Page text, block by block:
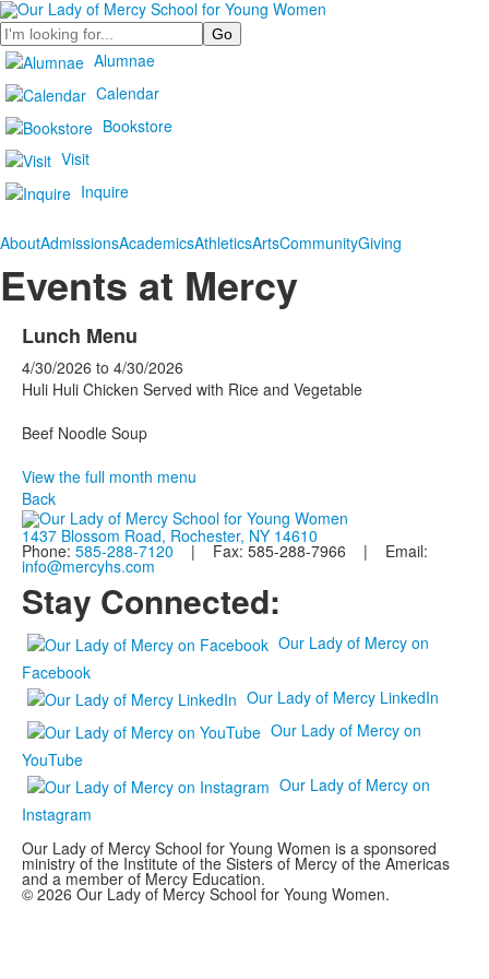
Search
Alumnae
Calendar
Bookstore
Visit
Inquire
AboutAdmissionsAcademicsAthleticsArtsCommunityGiving
Events at Mercy
Lunch Menu
4/30/2026 to 4/30/2026
Huli Huli Chicken Served with Rice and Vegetable
Beef Noodle Soup
View the full month menu
Back
1437 Blossom Road, Rochester, NY 14610
Phone: 585-288-7120 | Fax: 585-288-7966 | Email:
info@mercyhs.com
Stay Connected:
Our Lady of Mercy on
Facebook
Our Lady of Mercy LinkedIn
Our Lady of Mercy on
YouTube
Our Lady of Mercy on
Instagram
Our Lady of Mercy School for Young Women is a sponsored
ministry of the Institute of the Sisters of Mercy of the Americas
and a member of Mercy Education.
© 2026 Our Lady of Mercy School for Young Women.